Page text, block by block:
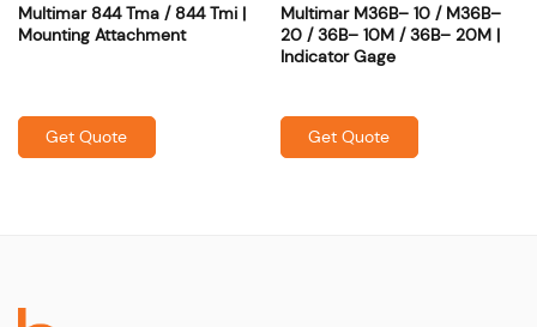
Multimar 844 Tma / 844 Tmi |
Mounting Attachment
Get Quote
Multimar M36B– 10 / M36B–
20 / 36B– 10M / 36B– 20M |
Indicator Gage
Get Quote